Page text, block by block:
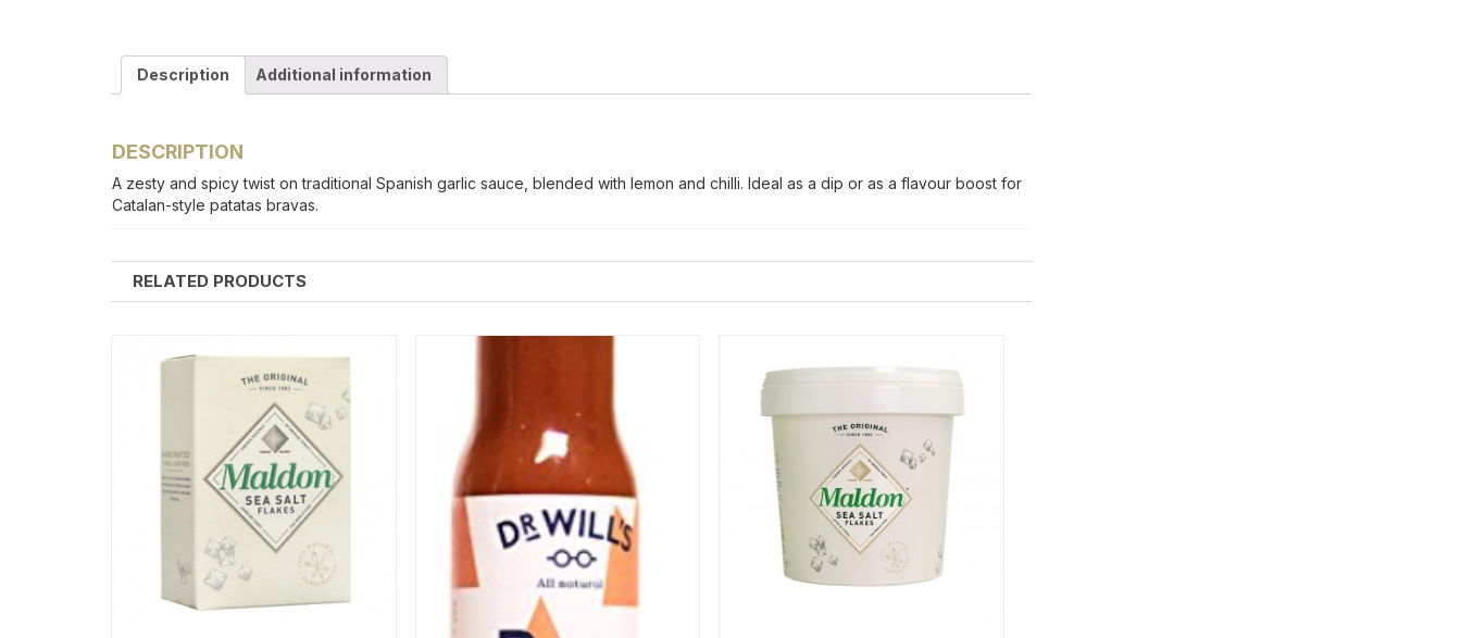
Description Additional information
DESCRIPTION
A zesty and spicy twist on traditional Spanish garlic sauce, blended with lemon and chilli. Ideal as a dip or as a flavour boost for
Catalan-style patatas bravas.
RELATED PRODUCTS